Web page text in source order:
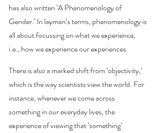
has also written ‘A Phenomenology of
Gender.’ In layman’s terms, phenomenology is
all about focussing on what we experience,
i.e., how we experience our experiences.
There is also a marked shift from ‘objectivity,’
which is the way scientists view the world. For
instance, whenever we come across
something in our everyday lives, the
experience of viewing that ‘something’